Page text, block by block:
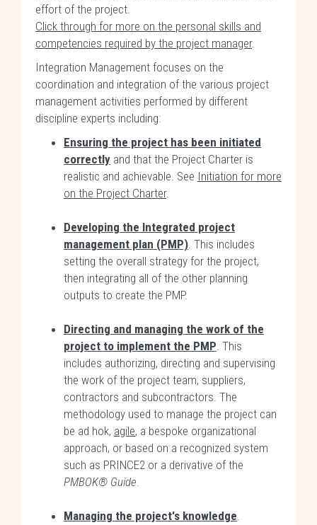
effort of the project.
Click through for more on the personal skills and
competencies required by the project manager.
Integration Management focuses on the
coordination and integration of the various project
management activities performed by different
discipline experts including:
Ensuring the project has been initiated
correctly and that the Project Charter is
realistic and achievable. See Initiation for more
on the Project Charter.
Developing the Integrated project
management plan (PMP). This includes
setting the overall strategy for the project,
then integrating all of the other planning
outputs to create the PMP.
Directing and managing the work of the
project to implement the PMP. This
includes authorizing, directing and supervising
the work of the project team, suppliers,
contractors and subcontractors. The
methodology used to manage the project can
be ad hok, agile, a bespoke organizational
approach, or based on a recognized system
such as PRINCE2 or a derivative of the
PMBOK® Guide.
Managing the project's knowledge.